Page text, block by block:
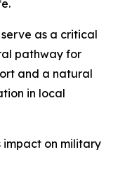
serve as a critical
pathway for
and a natural
in local
impact on military